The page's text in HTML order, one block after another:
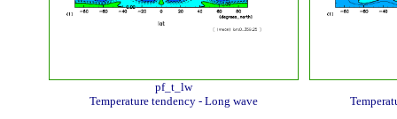
pf_t_lw
Temperature tendency - Long wave